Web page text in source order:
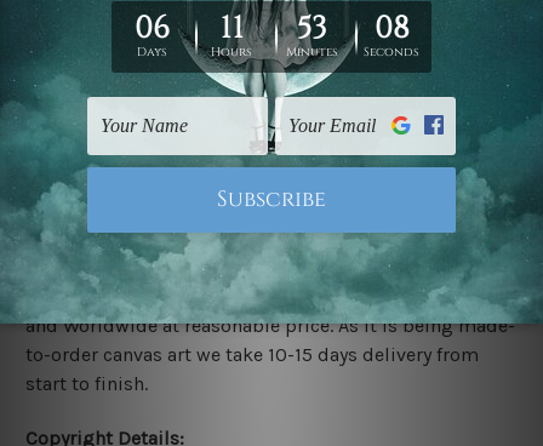
Rolled Canvas Set Prints are sent un-framed & un-
stretched. We leave extra canvas edges for easy
stretching & framing.
Stretched Canvas Set Prints are sent ready-to-hang
gallery wrapped over solid wooden stretcher frames.
Delivery:
We have been delivering across all Australia, New
Zealand, United Kingdom, USA, Canada, Asia, Europe
and Worldwide at reasonable price. As it is being made-
to-order canvas art we take 10-15 days delivery from
start to finish.
Copyright Details: